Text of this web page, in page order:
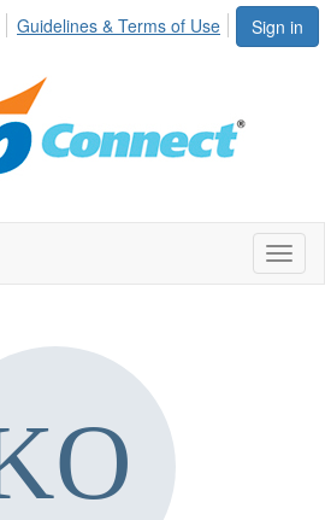
Sign in
Guidelines & Terms of Use